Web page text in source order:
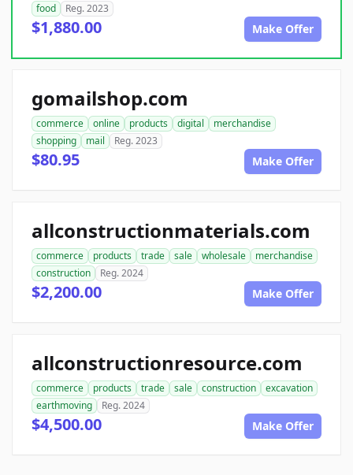
food
Reg. 2023
$1,880.00 Make Offer
gomailshop.com
commerce online products digital
merchandise
shopping
mail Reg. 2023
$80.95 Make Offer
allconstructionmaterials.com
commerce products trade sale wholesale
merchandise
construction
Reg. 2024
$2,200.00 Make Offer
allconstructionresource.com
commerce products trade sale construction
excavation
earthmoving
Reg. 2024
$4,500.00 Make Offer